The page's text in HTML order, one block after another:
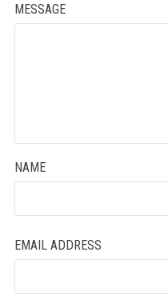
MESSAGE
NAME
EMAIL ADDRESS